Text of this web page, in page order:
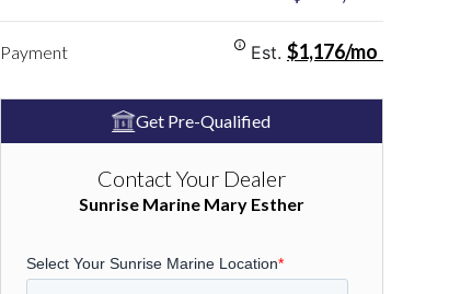
Payment Est. $1,176/mo
Get Pre-Qualified
Contact Your Dealer
Sunrise Marine Mary Esther